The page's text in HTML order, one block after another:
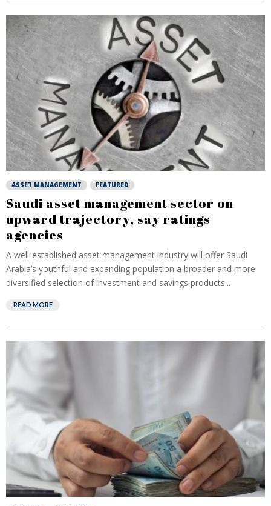
ASSET MANAGEMENT FEATURED
Saudi asset management sector on
upward trajectory, say ratings
agencies
A well-established asset management industry will offer Saudi
Arabia’s youthful and expanding population a broader and more
diversified selection of investment and savings products...
READ MORE